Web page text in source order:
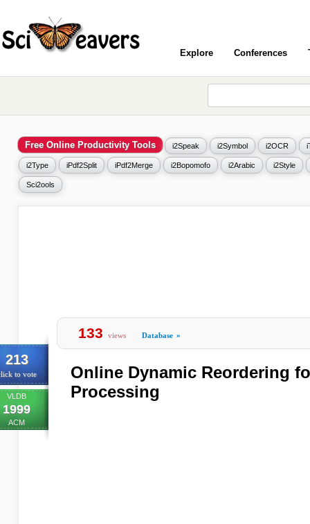
Explore Conferences
Free Online Productivity Tools i2Speak i2Symbol i2OCR
i2Type iPdf2Split iPdf2Merge i2Bopomofo i2Arabic i2Style
Sci2ools
213
to vote
VLDB
1999
ACM
133 views Database »
Online Dynamic Reordering
Processing